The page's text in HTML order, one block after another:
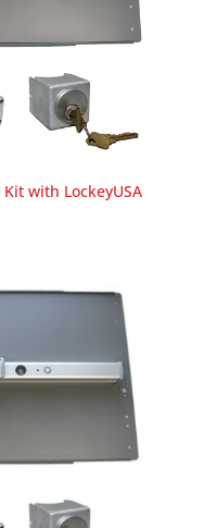
with LockeyUSA